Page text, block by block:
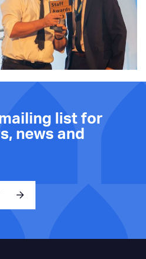
list for
news and